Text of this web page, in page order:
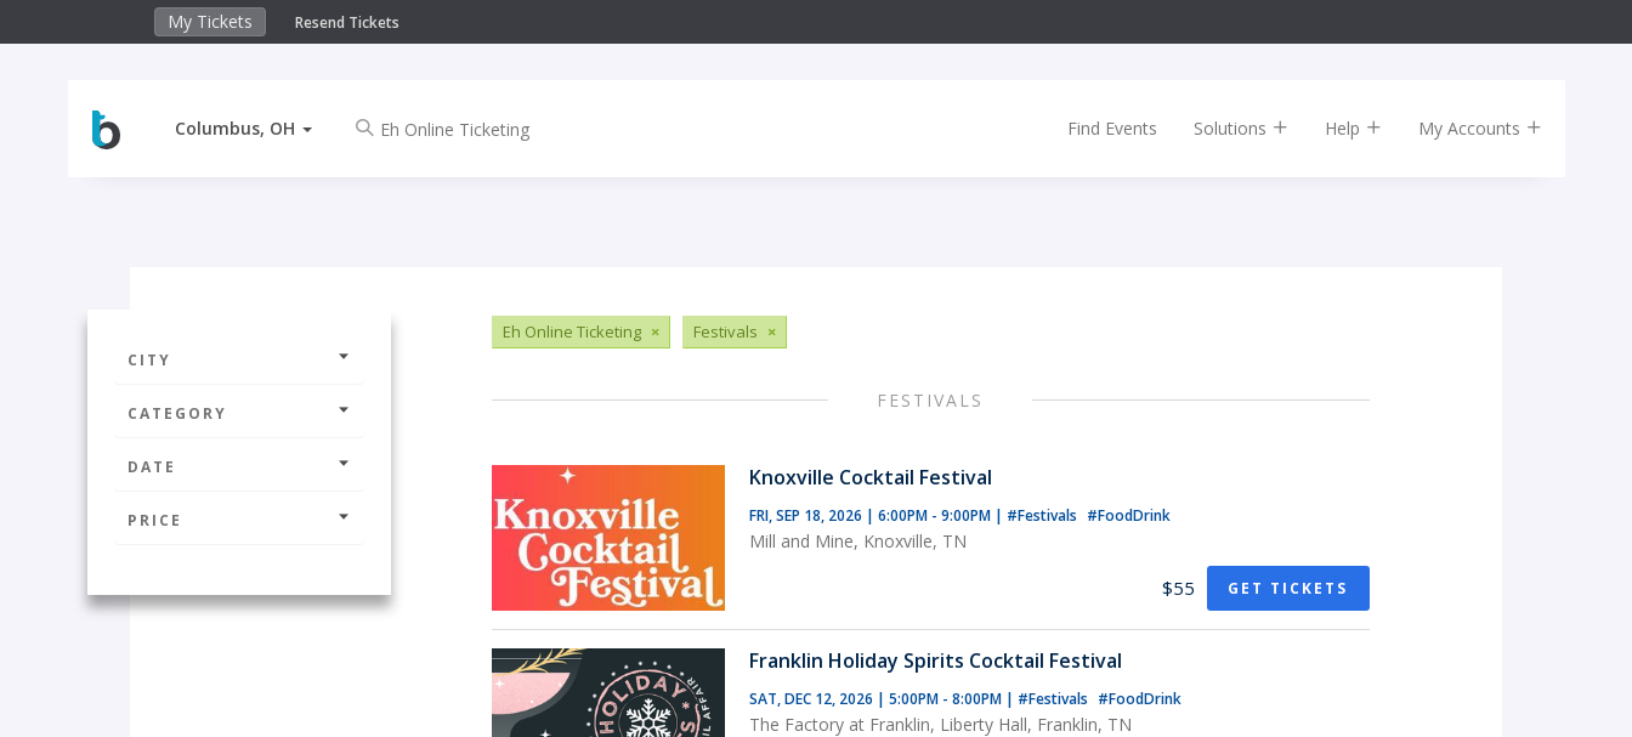
My Tickets Resend Tickets
Columbus, OH Find Events Solutions Help My Accounts
CITY
CATEGORY
DATE
PRICE
Eh Online Ticketing × Festivals ×
FESTIVALS
Knoxville Cocktail Festival
FRI, SEP 18, 2026 | 6:00PM - 9:00PM | #Festivals #FoodDrink
Mill and Mine, Knoxville, TN
$55 GET TICKETS
Franklin Holiday Spirits Cocktail Festival
SAT, DEC 12, 2026 | 5:00PM - 8:00PM | #Festivals #FoodDrink
The Factory at Franklin, Liberty Hall, Franklin, TN